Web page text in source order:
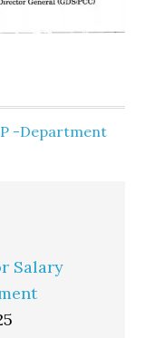
-Department
Salary